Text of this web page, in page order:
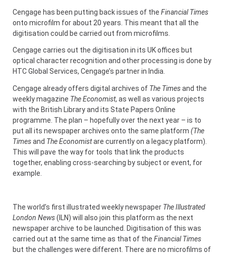
Cengage has been putting back issues of the Financial Times
onto microfilm for about 20 years. This meant that all the
digitisation could be carried out from microfilms.
Cengage carries out the digitisation in its UK offices but
optical character recognition and other processing is done by
HTC Global Services, Cengage’s partner in India.
Cengage already offers digital archives of The Timesand the
weekly magazine The Economist, as well as various projects
with the British Library and its State Papers Online
programme. The plan – hopefully over the next year – is to
put all its newspaper archives onto the same platform (The
Timesand The Economistare currently on a legacy platform).
This will pave the way for tools that link the products
together, enabling cross-searching by subject or event, for
example.
The world’s first illustrated weekly newspaper The Illustrated
London News(ILN) will also join this platform as the next
newspaper archive to be launched. Digitisation of this was
carried out at the same time as that of the Financial Times
but the challenges were different. There are no microfilms of